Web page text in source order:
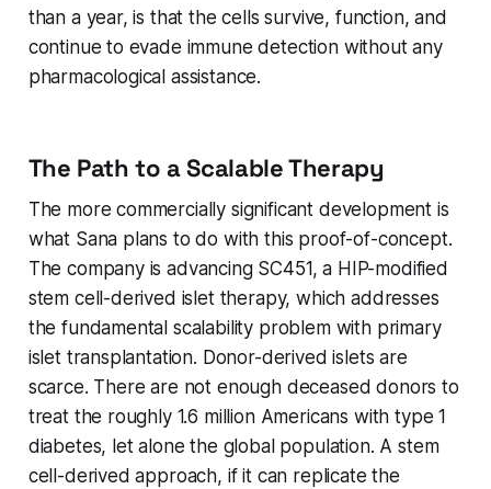
than a year, is that the cells survive, function, and
continue to evade immune detection without any
pharmacological assistance.
The Path to a Scalable Therapy
The more commercially significant development is
what Sana plans to do with this proof-of-concept.
The company is advancing SC451, a HIP-modified
stem cell-derived islet therapy, which addresses
the fundamental scalability problem with primary
islet transplantation. Donor-derived islets are
scarce. There are not enough deceased donors to
treat the roughly 1.6 million Americans with type 1
diabetes, let alone the global population. A stem
cell-derived approach, if it can replicate the